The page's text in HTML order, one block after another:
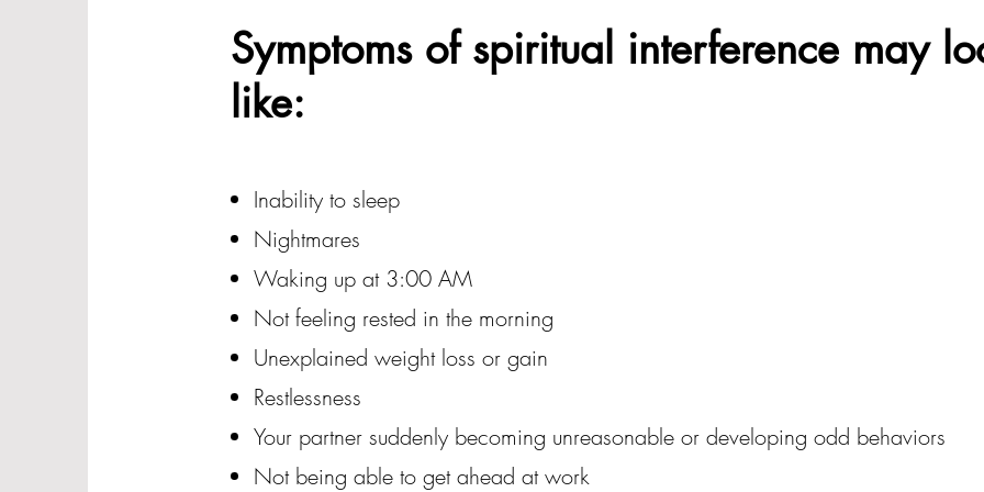
Symptoms of spiritual interference may
like:
Inability to sleep
Nightmares
Waking up at 3:00 AM
Not feeling rested in the morning
Unexplained weight loss or gain
Restlessness
Your partner suddenly becoming unreasonable or developing odd behaviors
Not being able to get ahead at work